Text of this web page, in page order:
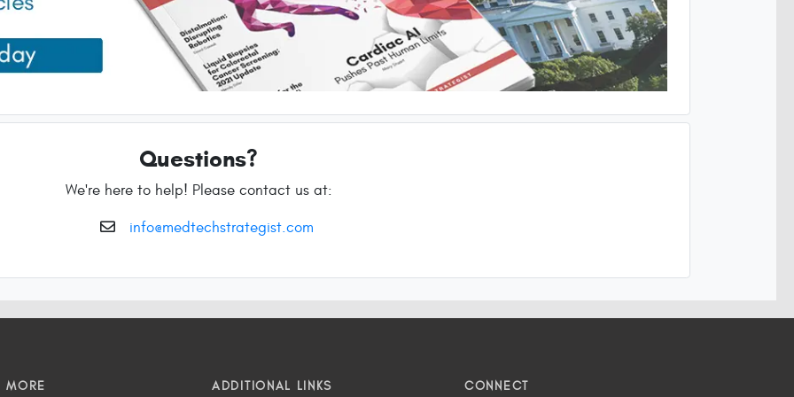
Questions?
We're here to help! Please contact us at:
info@medtechstrategist.com
MORE ADDITIONAL LINKS CONNECT